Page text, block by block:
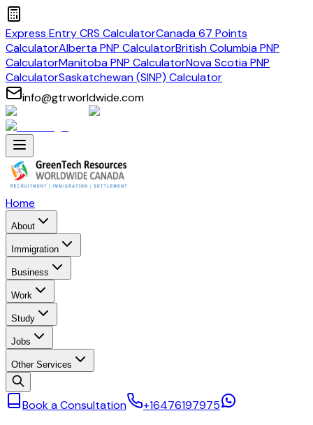
Express Entry CRS CalculatorCanada 67 Points
CalculatorAlberta PNP CalculatorBritish Columbia PNP
CalculatorManitoba PNP CalculatorNova Scotia PNP
CalculatorSaskatchewan (SINP) Calculator
info@gtrworldwide.com
Home
About
Immigration
Business
Work
Study
Jobs
Other Services
Book a Consultation +16476197975